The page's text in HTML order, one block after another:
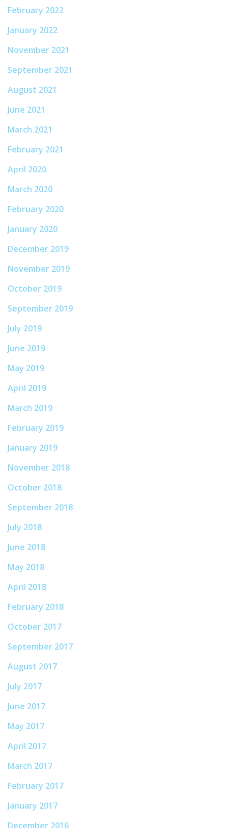
February 2022
January 2022
November 2021
September 2021
August 2021
June 2021
March 2021
February 2021
April 2020
March 2020
February 2020
January 2020
December 2019
November 2019
October 2019
September 2019
July 2019
June 2019
May 2019
April 2019
March 2019
February 2019
January 2019
November 2018
October 2018
September 2018
July 2018
June 2018
May 2018
April 2018
February 2018
October 2017
September 2017
August 2017
July 2017
June 2017
May 2017
April 2017
March 2017
February 2017
January 2017
December 2016